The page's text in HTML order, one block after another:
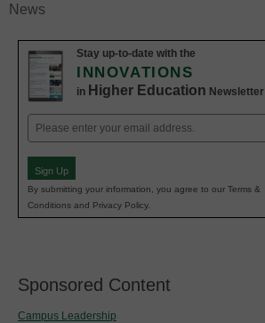
News
Stay up-to-date with the
INNOVATIONS
in Higher Education Newsletter
Email
(Required)
Sign Up
By submitting your information, you agree to our Terms &
Conditions and Privacy Policy.
Sponsored Content
Campus Leadership